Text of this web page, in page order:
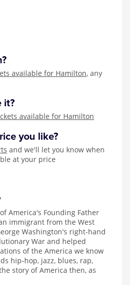
available for Hamilton, any
it?
available for Hamilton
you like?
and we'll let you know when
at your price
America's Founding Father
immigrant from the West
Washington's right-hand
War and helped
of the America we know
hip-hop, jazz, blues, rap,
story of America then, as